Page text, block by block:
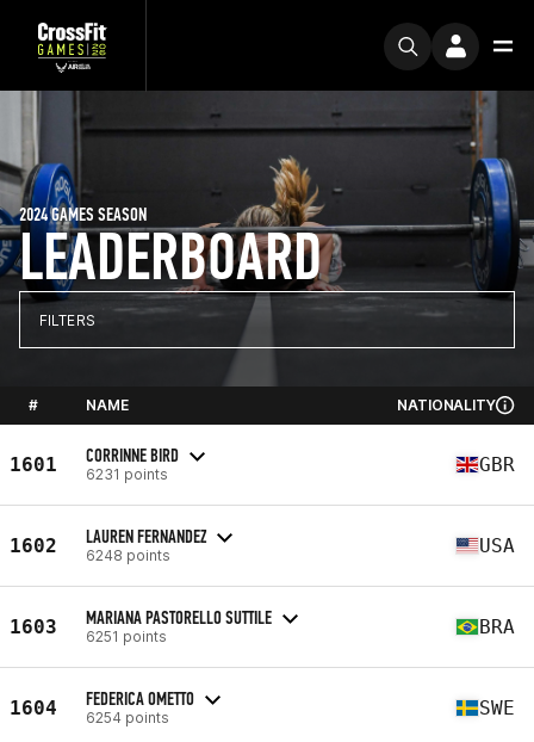
LEADERBOARD
2024 GAMES SEASON
FILTERS
# NAME NATIONALITY
1601 CORRINNE BIRD
6231 points GBR
1602 LAUREN FERNANDEZ
6248 points USA
1603 MARIANA PASTORELLO SUTTILE
6251 points BRA
1604 FEDERICA OMETTO
6254 points SWE